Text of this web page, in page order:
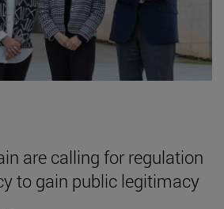
are calling for regulation
to gain public legitimacy